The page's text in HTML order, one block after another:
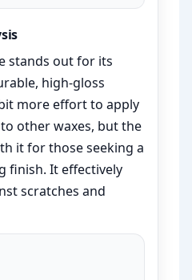
stands out for its
high-gloss
more effort to apply
other waxes, but the
it for those seeking a
finish. It effectively
scratches and